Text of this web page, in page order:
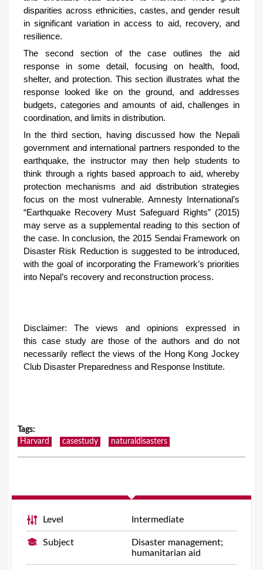
disparities across ethnicities, castes, and gender result
in significant variation in access to aid, recovery, and
resilience.
The second section of the case outlines the aid
response in some detail, focusing on health, food,
shelter, and protection. This section illustrates what the
response looked like on the ground, and addresses
budgets, categories and amounts of aid, challenges in
coordination, and limits in distribution.
In the third section, having discussed how the Nepali
government and international partners responded to the
earthquake, the instructor may then help students to
think through a rights based approach to aid, whereby
protection mechanisms and aid distribution strategies
focus on the most vulnerable. Amnesty International’s
“Earthquake Recovery Must Safeguard Rights” (2015)
may serve as a supplemental reading to this section of
the case. In conclusion, the 2015 Sendai Framework on
Disaster Risk Reduction is suggested to be introduced,
with the goal of incorporating the Framework’s priorities
into Nepal’s recovery and reconstruction process.
Disclaimer: The views and opinions expressed in
this case study are those of the authors and do not
necessarily reflect the views of the Hong Kong Jockey
Club Disaster Preparedness and Response Institute.
Tags:
Harvard
casestudy naturaldisasters
Level Intermediate
Subject
Disaster management;
humanitarian aid